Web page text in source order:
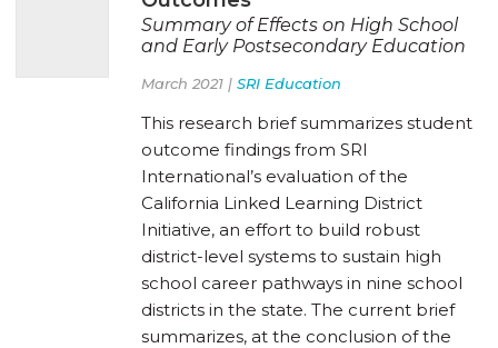
Summary of Effects on High School
and Early Postsecondary Education
March 2021 | SRI Education
This research brief summarizes student
outcome findings from SRI
International’s evaluation of the
California Linked Learning District
Initiative, an effort to build robust
district-level systems to sustain high
school career pathways in nine school
districts in the state. The current brief
summarizes, at the conclusion of the